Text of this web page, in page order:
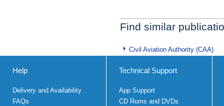
Find similar
Civil Aviation Authority (CAA)
Help
Delivery and Availability
FAQs
Technical Support
App Support
CD Roms and DVDs